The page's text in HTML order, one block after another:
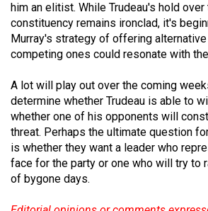
(2010/11)
Volume
42
(2009/10)
Volume
41
(2008/09)
Volume
him an elitist. While Trudeau's hold
constituency remains ironclad, it's
Murray's strategy of offering
competing ones could resonate with
A lot will play out over the coming
determine whether Trudeau is able to
whether one of his opponents will
threat. Perhaps the ultimate question
is whether they want a leader who
face for the party or one who will try to
of bygone days.